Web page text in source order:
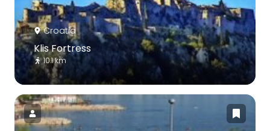
Croatia
Klis Fortress
10.1 km